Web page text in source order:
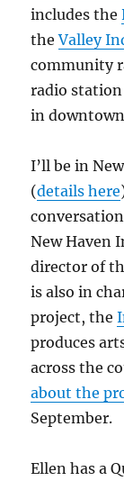
includes the
theValley
community
radio station
in
I’ll be in
(details here
New Haven
director of
is also in
project, the
produces
across the
about the
September.
Ellen has a